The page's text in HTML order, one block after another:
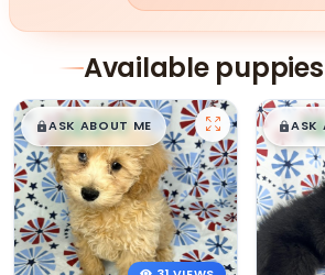
Available
$█,█99
ASK ABOUT ME $
ASK